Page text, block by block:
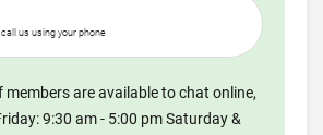
us using your phone
are available to chat online,
9:30 am - 5:00 pm Saturday &